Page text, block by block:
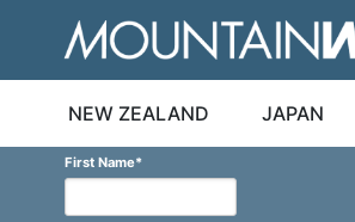
NEW ZEALAND
JAPAN
First Name*